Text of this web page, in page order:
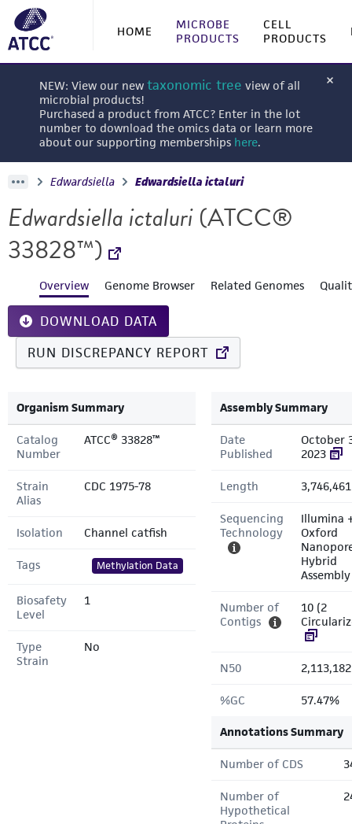
HOME
MICROBE
PRODUCTS
CELL
PRODUCTS
NEW: View our new taxonomic tree view of all
microbial products!
Purchased a product from ATCC? Enter in the lot
number to download the omics data or learn more
about our supporting memberships here.
Edwardsiella Edwardsiella ictaluri
Edwardsiella ictaluri(ATCC®
33828™)
Overview Genome Browser Related Genomes
DOWNLOAD DATA
RUN DISCREPANCY REPORT
Organism Summary
Catalog
Number
ATCC® 33828™
Strain
Alias
CDC 1975-78
Isolation Channel catfish
Tags Methylation Data
Biosafety
Level
1
Type
Strain
No
Assembly Summary
Date
Published
October
2023
Length
Sequencing
Technology
Illumina
Oxford
Hybrid
Assembly
Number of
Contigs
10 (2
N50
%GC 57.47%
Annotations Summary
Number of CDS
Number of
Hypothetical